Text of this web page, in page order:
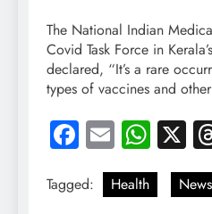
The National Indian
Covid Task Force in
declared, “It’s a rare
types of vaccines and
Facebook
Email X
Tagged: Health News